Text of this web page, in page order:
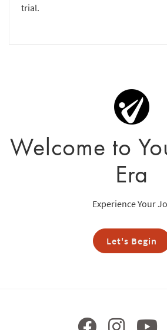
trial.
Welcome to
Era
Experience Your
Let's Begin